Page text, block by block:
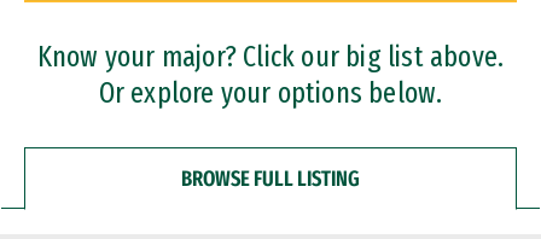
Professional Certificates
Know your major? Click our big list above.
Or explore your options below.
BROWSE FULL LISTING